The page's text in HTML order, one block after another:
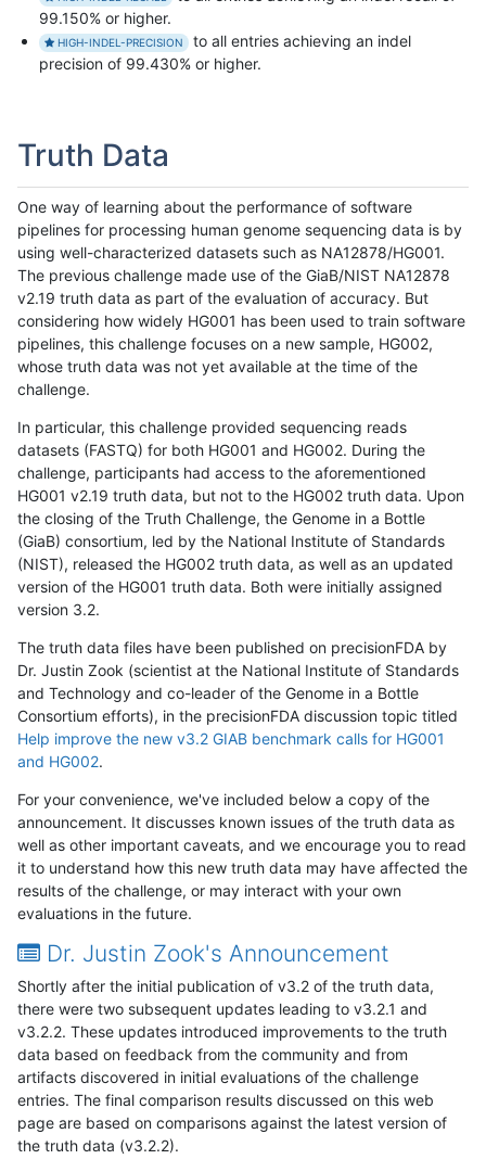
99.150% or higher.
HIGH-INDEL-PRECISION
to all entries achieving an indel
precision of 99.430% or higher.
Truth Data
One way of learning about the performance of software
pipelines for processing human genome sequencing data is by
using well-characterized datasets such as NA12878/HG001.
The previous challenge made use of the GiaB/NIST NA12878
v2.19 truth data as part of the evaluation of accuracy. But
considering how widely HG001 has been used to train software
pipelines, this challenge focuses on a new sample, HG002,
whose truth data was not yet available at the time of the
challenge.
In particular, this challenge provided sequencing reads
datasets (FASTQ) for both HG001 and HG002. During the
challenge, participants had access to the aforementioned
HG001 v2.19 truth data, but not to the HG002 truth data. Upon
the closing of the Truth Challenge, the Genome in a Bottle
(GiaB) consortium, led by the National Institute of Standards
(NIST), released the HG002 truth data, as well as an updated
version of the HG001 truth data. Both were initially assigned
version 3.2.
The truth data files have been published on precisionFDA by
Dr. Justin Zook (scientist at the National Institute of Standards
and Technology and co-leader of the Genome in a Bottle
Consortium efforts), in the precisionFDA discussion topic titled
Help improve the new v3.2 GIAB benchmark calls for HG001
and HG002.
For your convenience, we've included below a copy of the
announcement. It discusses known issues of the truth data as
well as other important caveats, and we encourage you to read
it to understand how this new truth data may have affected the
results of the challenge, or may interact with your own
evaluations in the future.
Dr. Justin Zook's Announcement
Shortly after the initial publication of v3.2 of the truth data,
there were two subsequent updates leading to v3.2.1 and
v3.2.2. These updates introduced improvements to the truth
data based on feedback from the community and from
artifacts discovered in initial evaluations of the challenge
entries. The final comparison results discussed on this web
page are based on comparisons against the latest version of
the truth data (v3.2.2).